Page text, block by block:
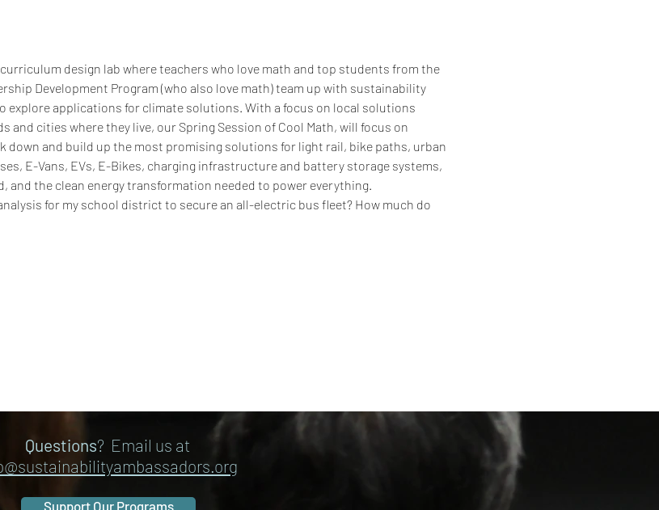
design lab where teachers who love math and top students from the
Development Program (who also love math) team up with sustainability
explore applications for climate solutions. With a focus on local solutions
cities where they live, our Spring Session of Cool Math, will focus on
down and build up the most promising solutions for light rail, bike paths, urban
E-Vans, EVs, E-Bikes, charging infrastructure and battery storage systems,
and the clean energy transformation needed to power everything.
for my school district to secure an all-electric bus fleet? How much do
Questions? Email us at
Support Our Programs